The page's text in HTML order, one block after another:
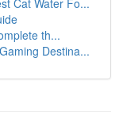
Cat Water Fo...
th...
Destina...